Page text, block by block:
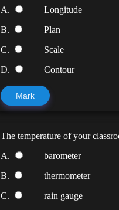
A.
Longitude
B.
Plan
C.
Scale
D.
Contour
Mark
The temperature of your
A.
barometer
B.
thermometer
C.
rain gauge